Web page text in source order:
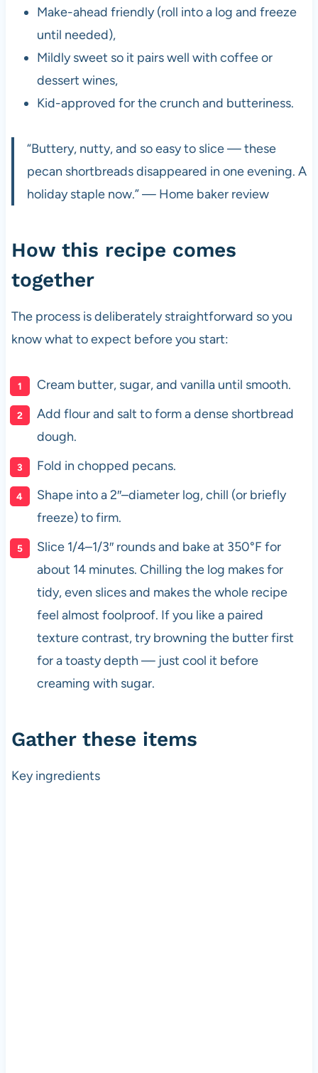
Make-ahead friendly (roll into a log and freeze
until needed),
Mildly sweet so it pairs well with coffee or
dessert wines,
Kid-approved for the crunch and butteriness.
“Buttery, nutty, and so easy to slice — these
pecan shortbreads disappeared in one evening. A
holiday staple now.” — Home baker review
How this recipe comes
together
The process is deliberately straightforward so you
know what to expect before you start:
Cream butter, sugar, and vanilla until smooth.
Add flour and salt to form a dense shortbread
dough.
Fold in chopped pecans.
Shape into a 2″–diameter log, chill (or briefly
freeze) to firm.
Slice 1/4–1/3″ rounds and bake at 350°F for
about 14 minutes. Chilling the log makes for
tidy, even slices and makes the whole recipe
feel almost foolproof. If you like a paired
texture contrast, try browning the butter first
for a toasty depth — just cool it before
creaming with sugar.
Gather these items
Key ingredients